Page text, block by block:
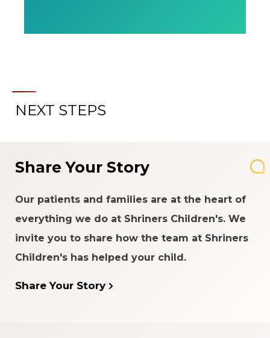
NEXT STEPS
Share Your Story
Our patients and families are at the heart of
everything we do at Shriners Children's. We
invite you to share how the team at Shriners
Children's has helped your child.
Share Your Story